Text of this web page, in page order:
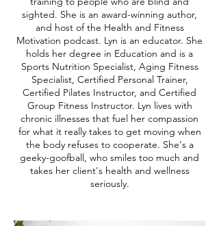
sighted. She is an award-winning author,
and host of the Health and Fitness
Motivation podcast. Lyn is an educator. She
holds her degree in Education and is a
Sports Nutrition Specialist, Aging Fitness
Specialist, Certified Personal Trainer,
Certified Pilates Instructor, and Certified
Group Fitness Instructor. Lyn lives with
chronic illnesses that fuel her compassion
for what it really takes to get moving when
the body refuses to cooperate. She's a
geeky-goofball, who smiles too much and
takes her client's health and wellness
seriously.